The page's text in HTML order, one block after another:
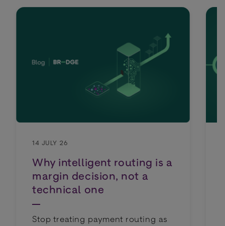
14 JULY 26
Why intelligent routing is a
margin decision, not a
technical one
Stop treating payment routing as